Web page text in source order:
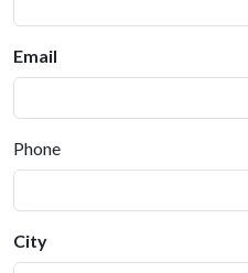
Email
Phone
City